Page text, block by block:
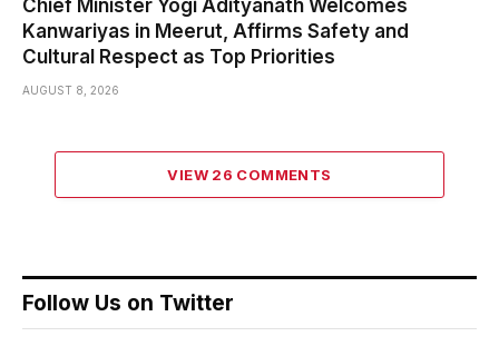
Chief Minister Yogi Adityanath Welcomes
Kanwariyas in Meerut, Affirms Safety and
Cultural Respect as Top Priorities
AUGUST 8, 2026
VIEW 26 COMMENTS
Follow Us on Twitter